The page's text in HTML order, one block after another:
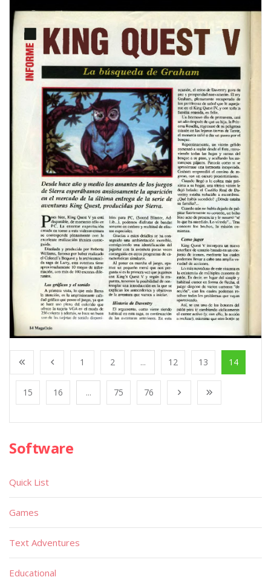
1 2 ... 12 13 14
15 16 ... 75 76
Software
Quick List
Games
Text Adventures
Educational